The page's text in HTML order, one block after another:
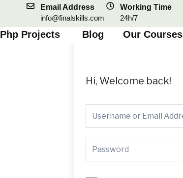
Email Address
info@finalskills.com
Working Time
24h/7
Php Projects Blog Our Courses
Hi, Welcome back!